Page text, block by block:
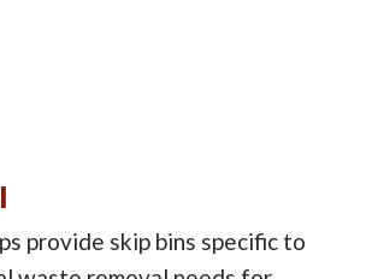
provide skip bins specific to